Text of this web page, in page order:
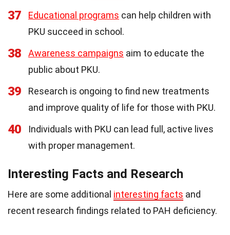
37 Educational programs can help children with
PKU succeed in school.
38 Awareness campaigns aim to educate the
public about PKU.
39
Research is ongoing to find new treatments
and improve quality of life for those with PKU.
40
Individuals with PKU can lead full, active lives
with proper management.
Interesting Facts and Research
Here are some additional interesting facts and
recent research findings related to PAH deficiency.